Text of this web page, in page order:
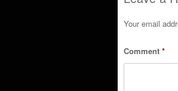
Your email
Comment *